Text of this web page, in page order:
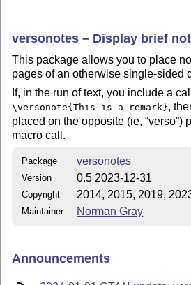
versonotes – Display brief
This package allows you to place
pages of an otherwise single-sided
If, in the run of text, you include a
\versonote{This is a remark},
placed on the opposite (ie, verso )
macro call.
Package versonotes
Version 0.5 2023-12-31
Copyright 2014, 2015, 2019,
Maintainer Norman Gray
Announcements